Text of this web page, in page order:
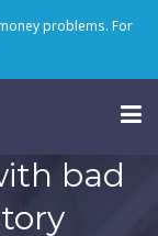
problems. For
bad